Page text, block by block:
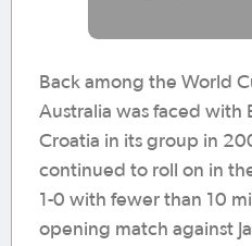
Back among the World
Australia was faced with
Croatia in its group in
continued to roll on in
1-0 with fewer than 10
opening match against